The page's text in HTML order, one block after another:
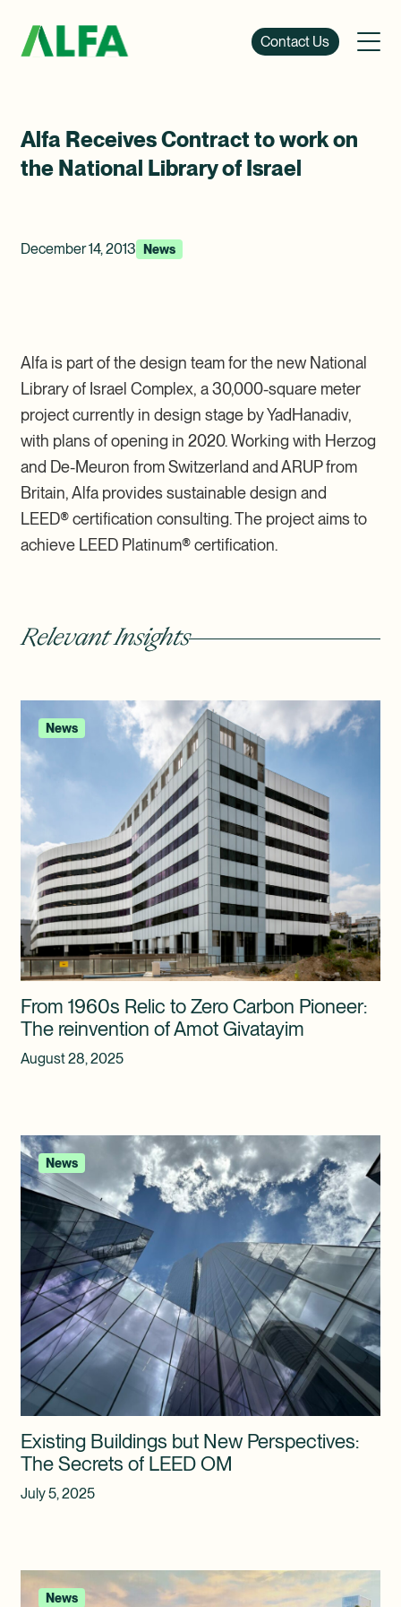
Contact Us
Alfa Receives Contract to work on
the National Library of Israel
December 14, 2013 News
Alfa is part of the design team for the new National
Library of Israel Complex, a 30,000-square meter
project currently in design stage by YadHanadiv,
with plans of opening in 2020. Working with Herzog
and De-Meuron from Switzerland and ARUP from
Britain, Alfa provides sustainable design and
LEED®certification consulting. The project aims to
achieve LEED Platinum®certification.
Relevant Insights
News
From 1960s Relic to Zero Carbon Pioneer:
The reinvention of Amot Givatayim
August 28, 2025
News
Existing Buildings but New Perspectives:
The Secrets of LEED OM
July 5, 2025
News